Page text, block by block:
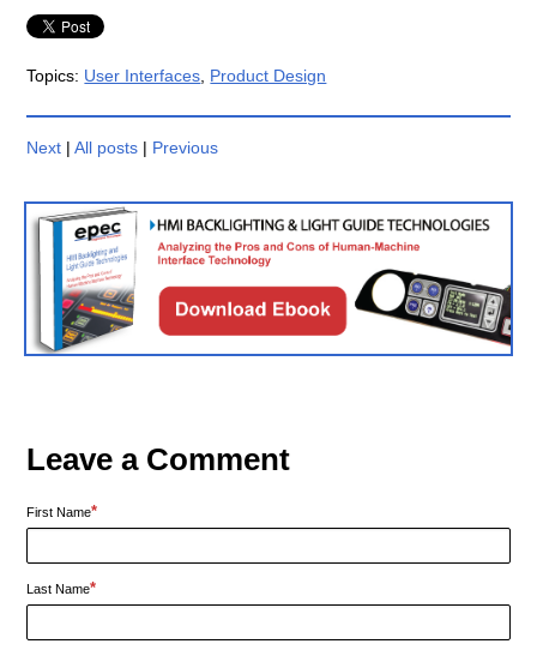
Topics: User Interfaces, Product Design
Next |All posts | Previous
Leave a Comment
First Name*
Last Name*